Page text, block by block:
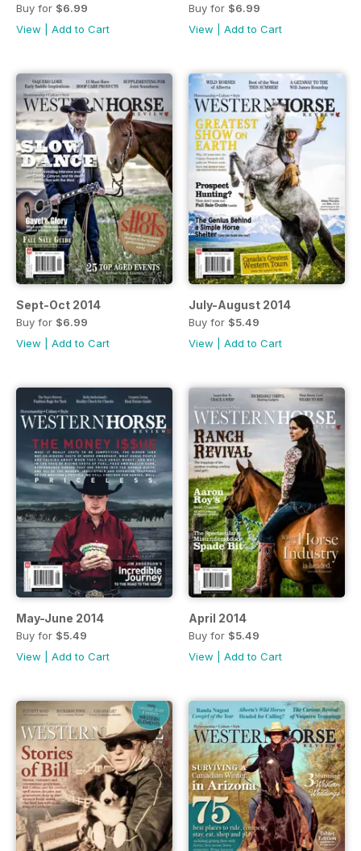
Buy for $6.99
View
Add to Cart
Buy for $6.99
View
Add to Cart
Sept-Oct 2014
Buy for $6.99
View
Add to Cart
July-August 2014
Buy for $5.49
View
Add to Cart
May-June 2014
Buy for $5.49
View
Add to Cart
April 2014
Buy for $5.49
View
Add to Cart